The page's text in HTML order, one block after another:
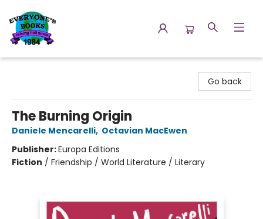
Go back
The Burning Origin
Daniele Mencarelli, Octavian MacEwen
Publisher:Europa Editions
Fiction / Friendship / World Literature / Literary